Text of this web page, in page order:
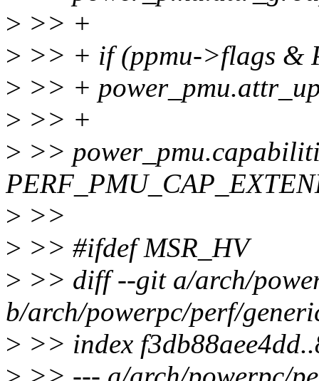
> >> +
> >> + if (ppmu->flags &
> >> +
> >> +
> >>
> >>
> >> #ifdef MSR_HV
> >> diff --git a/arch/
b/arch/powerpc/perf/
> >> index